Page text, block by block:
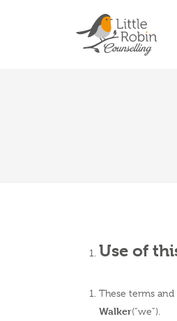
Use of
These terms
Walker(“we”).